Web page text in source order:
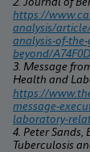
https://
analysis/
analysis-of-
beyond/
3. Message
Health and
https://
message-
laboratory-
4. Peter Sands,
Tuberculosis